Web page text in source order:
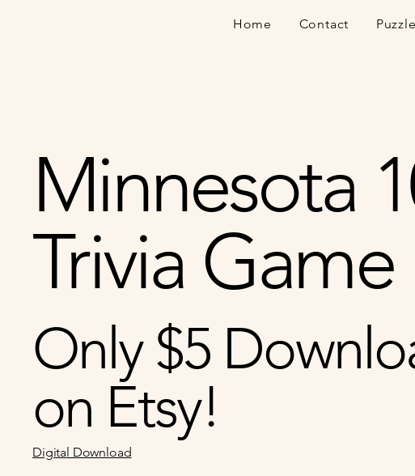
Home Contact
Minnesota
Trivia Game
Only $5
on Etsy!
Digital Download